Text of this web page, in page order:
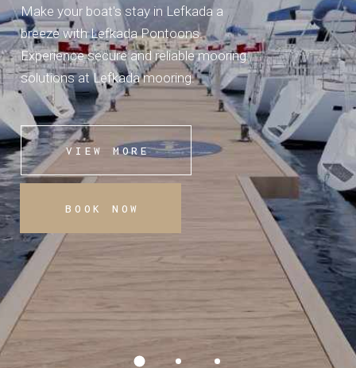
Make your boat's stay in Lefkada a
breeze with Lefkada Pontoons.
Experience secure and reliable mooring
solutions at Lefkada mooring.
VIEW MORE
BOOK NOW